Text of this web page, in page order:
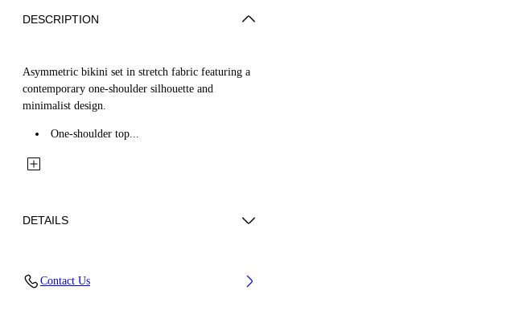
DESCRIPTION
Asymmetric bikini set in stretch fabric featuring a
contemporary one-shoulder silhouette and
minimalist design.
One-shoulder top...
DETAILS
(Nylon), Lining: 27% Elastane 73% Polyamide
Contact Us